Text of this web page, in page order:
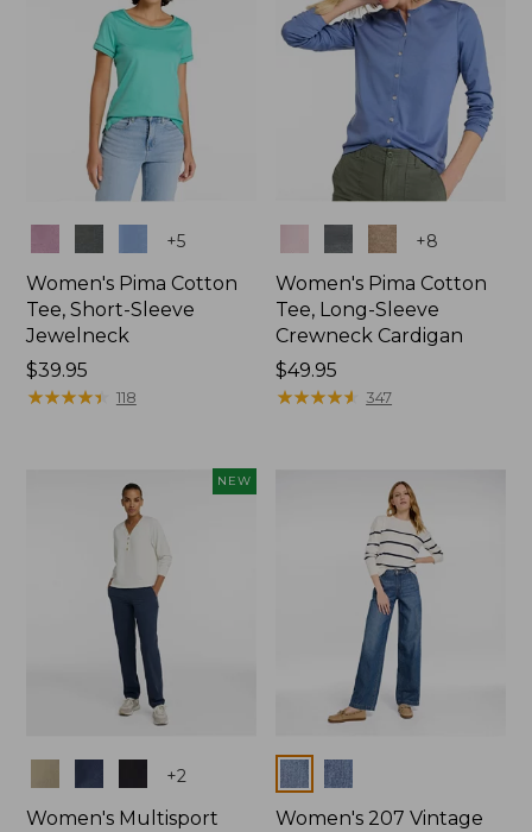
+5
Women's Pima Cotton
Tee, Short-Sleeve
Jewelneck
Price:
$39.95
$39.95
★★★★★
★★★★★ 118
+8
Women's Pima Cotton
Tee, Long-Sleeve
Crewneck Cardigan
Price:
$49.95
$49.95
★★★★★
★★★★★ 347
NEW
+2
Women's Multisport
Colors
Women's 207 Vintage